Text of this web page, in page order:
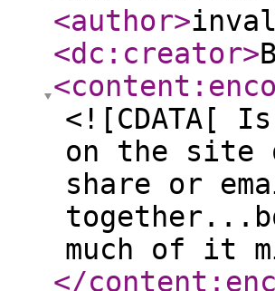
<author>
<dc:creator>
<![CDATA[
on the site
share or
much of it
</